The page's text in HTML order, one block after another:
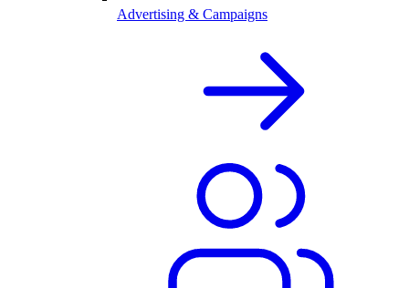
Advertising & Campaigns